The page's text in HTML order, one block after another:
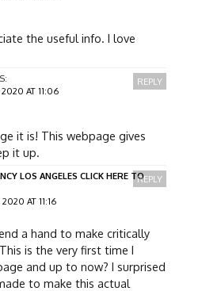
the useful info. I love
AT 11:06
it is! This webpage gives
it up.
REPLY
LOS ANGELES CLICK HERE TO
AT 11:16
a hand to make critically
is the very first time I
and up to now? I surprised
to make this actual
REPLY